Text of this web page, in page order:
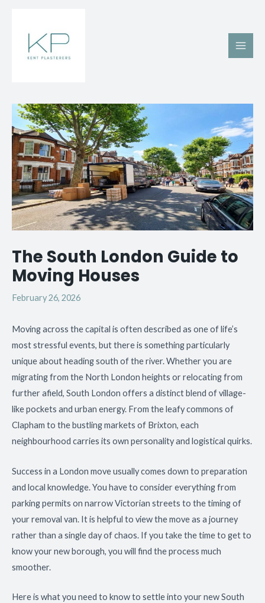
The South London Guide to
Moving Houses
February 26, 2026
Moving across the capital is often described as one of life’s
most stressful events, but there is something particularly
unique about heading south of the river. Whether you are
migrating from the North London heights or relocating from
further afield, South London offers a distinct blend of village-
like pockets and urban energy. From the leafy commons of
Clapham to the bustling markets of Brixton, each
neighbourhood carries its own personality and logistical quirks.
Success in a London move usually comes down to preparation
and local knowledge. You have to consider everything from
parking permits on narrow Victorian streets to the timing of
your removal van. It is helpful to view the move as a journey
rather than a single day of chaos. If you take the time to get to
know your new borough, you will find the process much
smoother.
Here is what you need to know to settle into your new South
navigation